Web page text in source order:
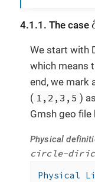
return
}
4.1.1. The case
We start with
which means
end, we mark
( 1,2,3,5 ) as
Gmsh geo file
Physical
circle-
Physical